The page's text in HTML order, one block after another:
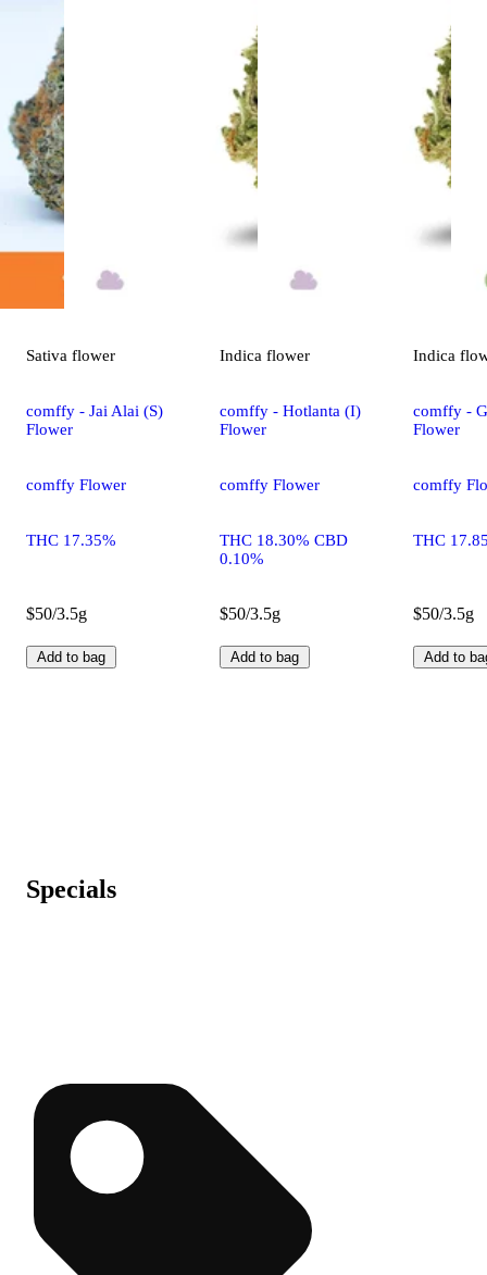
Sativa flower
comffy - Jai Alai (S)
Flower
comffy Flower
THC 17.35%
$50/3.5g
Add to bag
Indica flower
comffy - Hotlanta (I)
Flower
comffy Flower
THC 18.30% CBD
0.10%
$50/3.5g
Add to bag
Indica
comffy -
Flower
comffy
THC
$50/3.5g
Add to
Specials